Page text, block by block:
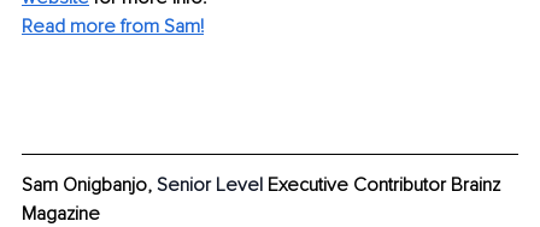
Read more from Sam!
Sam Onigbanjo, Senior Level Executive Contributor Brainz
Magazine